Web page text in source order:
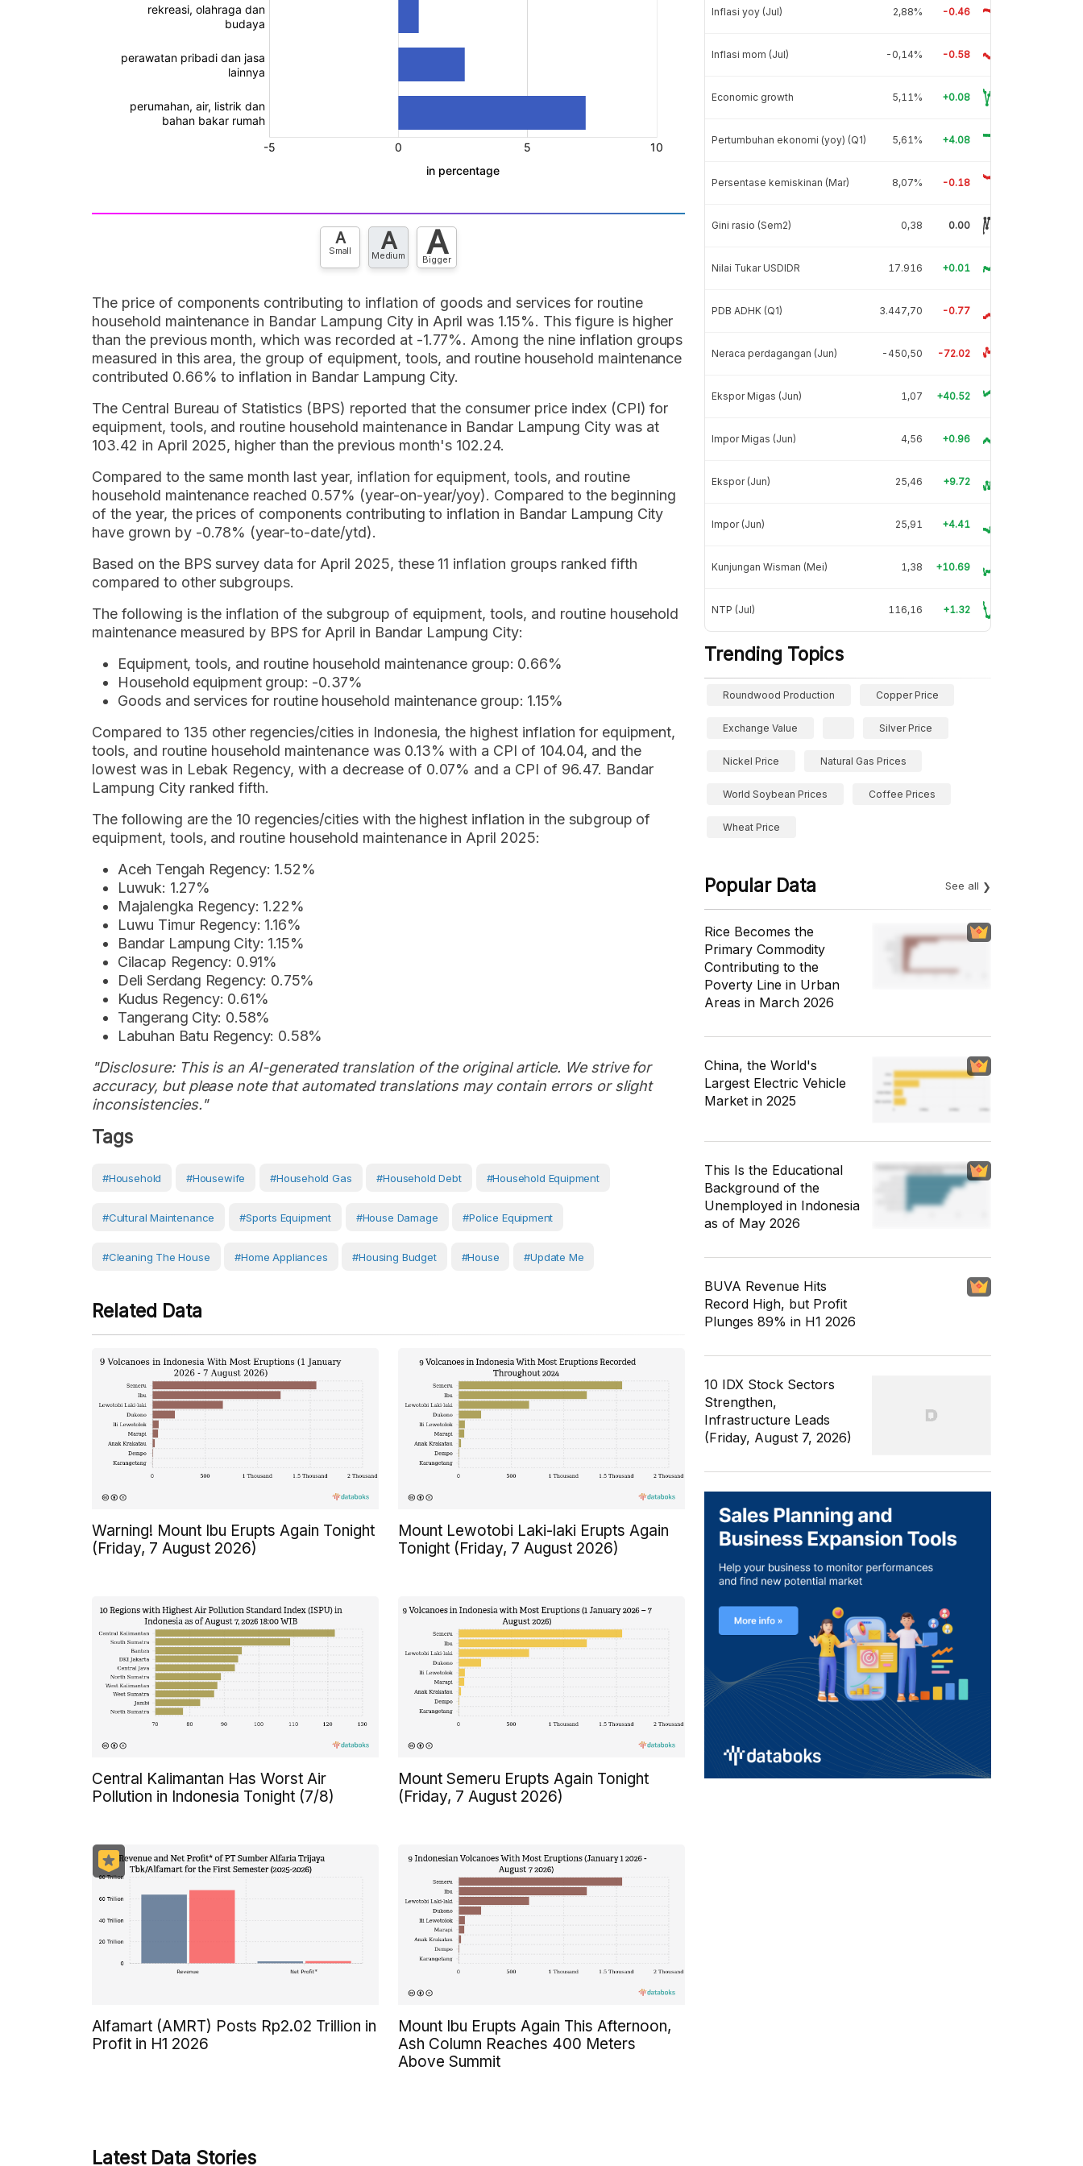
A
Small A
Medium A
Bigger
The price of components contributing to inflation of goods and services for routine
household maintenance in Bandar Lampung City in April was 1.15%. This figure is higher
than the previous month, which was recorded at -1.77%. Among the nine inflation groups
measured in this area, the group of equipment, tools, and routine household maintenance
contributed 0.66% to inflation in Bandar Lampung City.
The Central Bureau of Statistics (BPS) reported that the consumer price index (CPI) for
equipment, tools, and routine household maintenance in Bandar Lampung City was at
103.42 in April 2025, higher than the previous month's 102.24.
Compared to the same month last year, inflation for equipment, tools, and routine
household maintenance reached 0.57% (year-on-year/yoy). Compared to the beginning
of the year, the prices of components contributing to inflation in Bandar Lampung City
have grown by -0.78% (year-to-date/ytd).
Based on the BPS survey data for April 2025, these 11 inflation groups ranked fifth
compared to other subgroups.
The following is the inflation of the subgroup of equipment, tools, and routine household
maintenance measured by BPS for April in Bandar Lampung City:
Equipment, tools, and routine household maintenance group: 0.66%
Household equipment group: -0.37%
Goods and services for routine household maintenance group: 1.15%
Compared to 135 other regencies/cities in Indonesia, the highest inflation for equipment,
tools, and routine household maintenance was 0.13% with a CPI of 104.04, and the
lowest was in Lebak Regency, with a decrease of 0.07% and a CPI of 96.47. Bandar
Lampung City ranked fifth.
The following are the 10 regencies/cities with the highest inflation in the subgroup of
equipment, tools, and routine household maintenance in April 2025:
Aceh Tengah Regency: 1.52%
Luwuk: 1.27%
Majalengka Regency: 1.22%
Luwu Timur Regency: 1.16%
Bandar Lampung City: 1.15%
Cilacap Regency: 0.91%
Deli Serdang Regency: 0.75%
Kudus Regency: 0.61%
Tangerang City: 0.58%
Labuhan Batu Regency: 0.58%
"Disclosure: This is an AI-generated translation of the original article. We strive for
accuracy, but please note that automated translations may contain errors or slight
inconsistencies."
Tags
#Household #Housewife #household Gas #household Debt #household Equipment
#cultural Maintenance #sports Equipment #house Damage #Police Equipment
#cleaning The House #Home Appliances #housing Budget #House #Update Me
Related Data
Warning! Mount Ibu Erupts Again Tonight
(Friday, 7 August 2026)
Mount Lewotobi Laki-laki Erupts Again
Tonight (Friday, 7 August 2026)
Central Kalimantan Has Worst Air
Pollution in Indonesia Tonight (7/8)
Mount Semeru Erupts Again Tonight
(Friday, 7 August 2026)
Alfamart (AMRT) Posts Rp2.02 Trillion in
Profit in H1 2026
Mount Ibu Erupts Again This Afternoon,
Ash Column Reaches 400 Meters
Above Summit
Latest Data Stories
Inflasi yoy (Jul) 2,88% -0.46
Inflasi mom (Jul) -0,14% -0.58
Economic growth 5,11% +0.08
Pertumbuhan ekonomi (yoy) (Q1) 5,61% +4.08
Persentase kemiskinan (Mar) 8,07% -0.18
Gini rasio (Sem2) 0,38 0.00
Nilai Tukar USDIDR 17.916 +0.01
PDB ADHK (Q1) 3.447,70 -0.77
Neraca perdagangan (Jun) -450,50 -72.02
Ekspor Migas (Jun) 1,07 +40.52
Impor Migas (Jun) 4,56 +0.96
Ekspor (Jun) 25,46 +9.72
Impor (Jun) 25,91 +4.41
Kunjungan Wisman (Mei) 1,38 +10.69
NTP (Jul) 116,16 +1.32
Trending Topics
Roundwood Production Copper Price
Exchange Value Silver Price
Nickel Price Natural Gas Prices
World Soybean Prices Coffee Prices
Wheat Price
Popular Data See all
Rice Becomes the
Primary Commodity
Contributing to the
Poverty Line in Urban
Areas in March 2026
China, the World's
Largest Electric Vehicle
Market in 2025
This Is the Educational
Background of the
Unemployed in Indonesia
as of May 2026
BUVA Revenue Hits
Record High, but Profit
Plunges 89% in H1 2026
10 IDX Stock Sectors
Strengthen,
Infrastructure Leads
(Friday, August 7, 2026)